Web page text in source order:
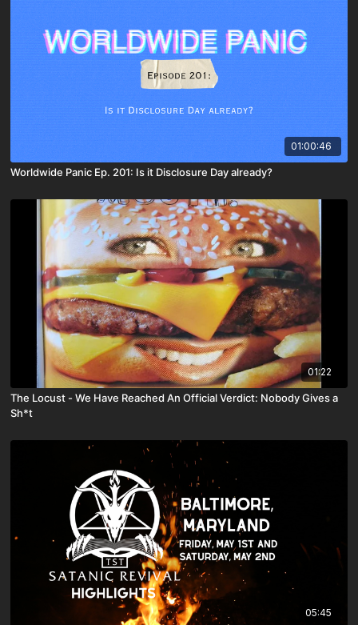
01:00:46
Worldwide Panic Ep. 201: Is it Disclosure Day already?
01:22
The Locust - We Have Reached An Official Verdict: Nobody Gives a
Sh*t
05:45